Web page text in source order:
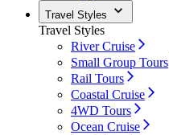
Travel Styles
Travel Styles
River Cruise
Small Group Tours
Rail Tours
Coastal Cruise
4WD Tours
Ocean Cruise